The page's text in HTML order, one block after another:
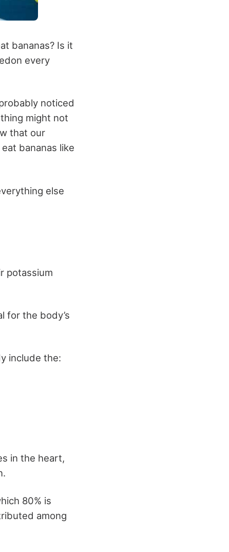
bananas? Is it
every
noticed
might not
that our
bananas like
else
potassium
for the body’s
include the:
in the heart,
80% is
among